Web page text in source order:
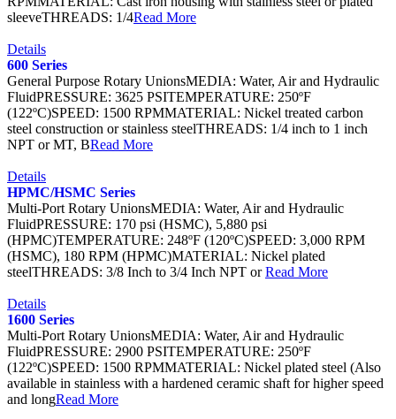
sleeveTHREADS: 1/4Read More
Details
600 Series
General Purpose Rotary UnionsMEDIA: Water, Air and Hydraulic
FluidPRESSURE: 3625 PSITEMPERATURE: 250ºF
(122ºC)SPEED: 1500 RPMMATERIAL: Nickel treated carbon
steel construction or stainless steelTHREADS: 1/4 inch to 1 inch
NPT or MT, BRead More
Details
HPMC/HSMC Series
Multi-Port Rotary UnionsMEDIA: Water, Air and Hydraulic
FluidPRESSURE: 170 psi (HSMC), 5,880 psi
(HPMC)TEMPERATURE: 248ºF (120ºC)SPEED: 3,000 RPM
(HSMC), 180 RPM (HPMC)MATERIAL: Nickel plated
steelTHREADS: 3/8 Inch to 3/4 Inch NPT orRead More
Details
1600 Series
Multi-Port Rotary UnionsMEDIA: Water, Air and Hydraulic
FluidPRESSURE: 2900 PSITEMPERATURE: 250ºF
(122ºC)SPEED: 1500 RPMMATERIAL: Nickel plated steel (Also
available in stainless with a hardened ceramic shaft for higher speed
and longRead More